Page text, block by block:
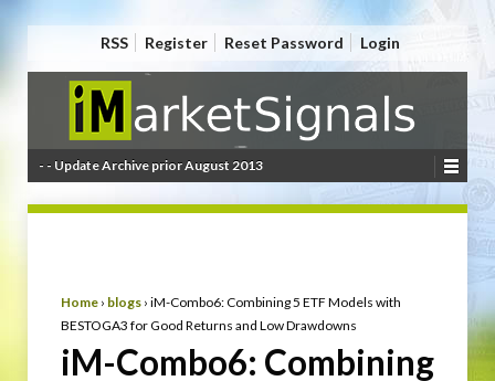
RSS Register Reset Password Login
- - Update Archive prior August 2013
Home › blogs › iM-Combo6: Combining 5 ETF Models with
BESTOGA3 for Good Returns and Low Drawdowns
iM-Combo6: Combining